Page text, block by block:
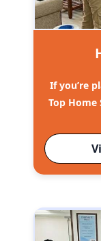
If you’re
Top Home